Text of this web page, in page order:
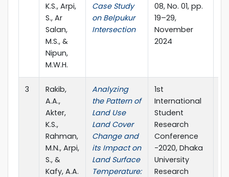
K.S., Arpi,
S., Ar
Salan,
M.S., &
Nipun,
M.W.H.
Case Study
on Belpukur
Intersection
08, No. 01, pp.
19–29,
November
2024
3
Rakib,
A.A.,
Akter,
K.S.,
Rahman,
M.N., Arpi,
S., &
Kafy, A.A.
Analyzing
the Pattern of
Land Use
Land Cover
Change and
its Impact on
Land Surface
Temperature:
1st
International
Student
Research
Conference
-2020, Dhaka
University
Research